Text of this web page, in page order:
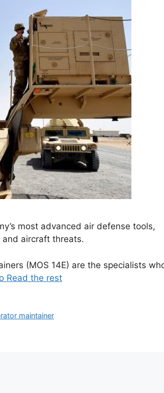
most advanced air defense tools,
aircraft threats.
(MOS 14E) are the specialists
Read the rest
maintainer